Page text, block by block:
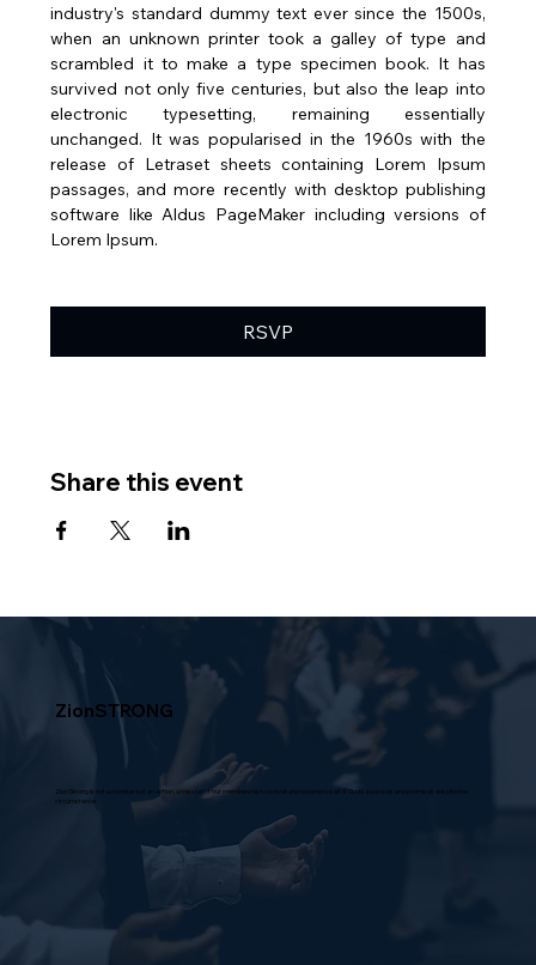
industry's standard dummy text ever since the 1500s,
when an unknown printer took a galley of type and
scrambled it to make a type specimen book. It has
survived not only five centuries, but also the leap into
electronic typesetting, remaining essentially
unchanged. It was popularised in the 1960s with the
release of Letraset sheets containing Lorem Ipsum
passages, and more recently with desktop publishing
software like Aldus PageMaker including versions of
Lorem Ipsum.
RSVP
Share this event
ZionSTRONG
Zion Strong is not a moniker but an action, a mission of our membership to prevail and experience all of God's purposes and promises despite the
circumstance.